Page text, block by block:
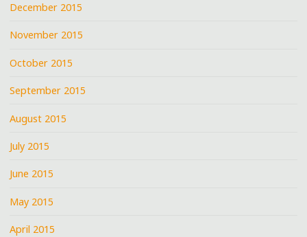
December 2015
November 2015
October 2015
September 2015
August 2015
July 2015
June 2015
May 2015
April 2015